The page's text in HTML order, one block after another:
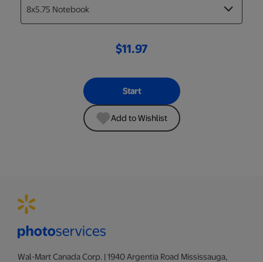
$11.97
Start
Add to Wishlist
Wal-Mart Canada Corp. | 1940 Argentia Road Mississauga,